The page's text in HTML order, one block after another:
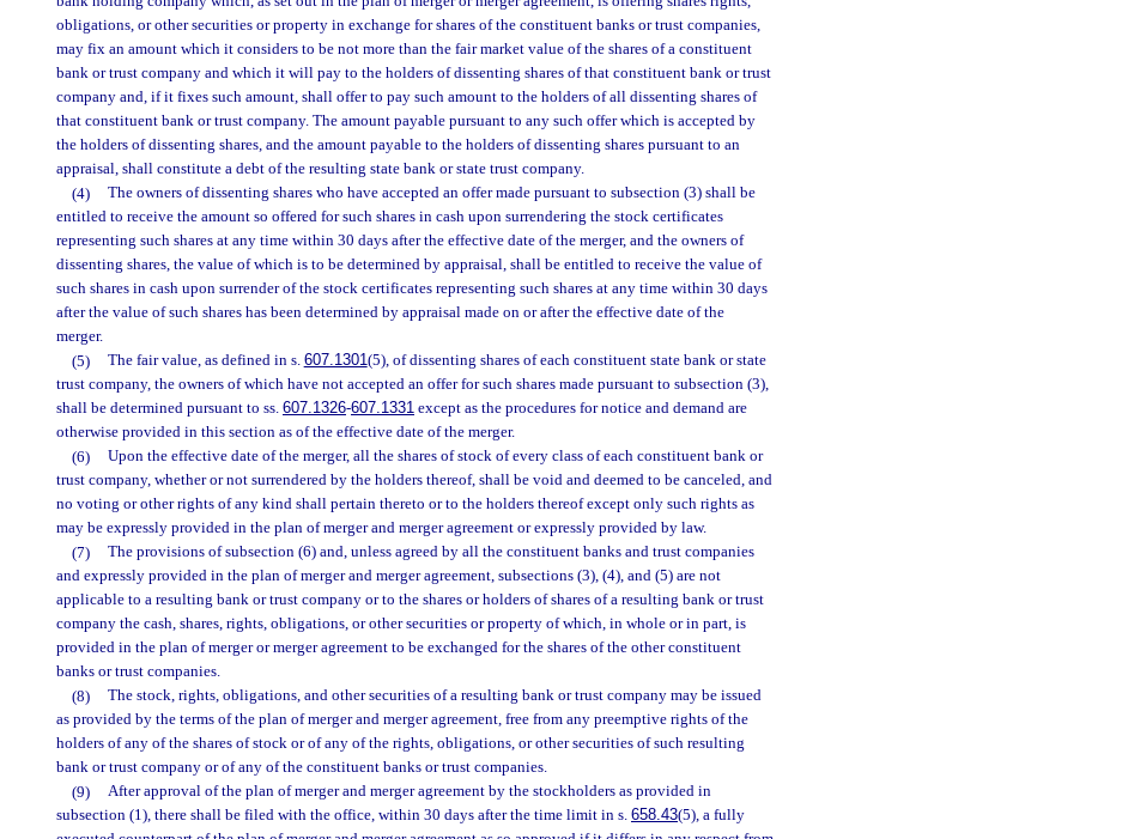
obligations, or other securities or property in exchange for shares of the constituent banks or trust companies,
may fix an amount which it considers to be not more than the fair market value of the shares of a constituent
bank or trust company and which it will pay to the holders of dissenting shares of that constituent bank or trust
company and, if it fixes such amount, shall offer to pay such amount to the holders of all dissenting shares of
that constituent bank or trust company. The amount payable pursuant to any such offer which is accepted by
the holders of dissenting shares, and the amount payable to the holders of dissenting shares pursuant to an
appraisal, shall constitute a debt of the resulting state bank or state trust company.
(4)
The owners of dissenting shares who have accepted an offer made pursuant to subsection (3) shall be
entitled to receive the amount so offered for such shares in cash upon surrendering the stock certificates
representing such shares at any time within 30 days after the effective date of the merger, and the owners of
dissenting shares, the value of which is to be determined by appraisal, shall be entitled to receive the value of
such shares in cash upon surrender of the stock certificates representing such shares at any time within 30 days
after the value of such shares has been determined by appraisal made on or after the effective date of the
merger.
(5)
The fair value, as defined in s. 607.1301(5), of dissenting shares of each constituent state bank or state
trust company, the owners of which have not accepted an offer for such shares made pursuant to subsection (3),
shall be determined pursuant to ss. 607.1326-607.1331 except as the procedures for notice and demand are
otherwise provided in this section as of the effective date of the merger.
(6)
Upon the effective date of the merger, all the shares of stock of every class of each constituent bank or
trust company, whether or not surrendered by the holders thereof, shall be void and deemed to be canceled, and
no voting or other rights of any kind shall pertain thereto or to the holders thereof except only such rights as
may be expressly provided in the plan of merger and merger agreement or expressly provided by law.
(7)
The provisions of subsection (6) and, unless agreed by all the constituent banks and trust companies
and expressly provided in the plan of merger and merger agreement, subsections (3), (4), and (5) are not
applicable to a resulting bank or trust company or to the shares or holders of shares of a resulting bank or trust
company the cash, shares, rights, obligations, or other securities or property of which, in whole or in part, is
provided in the plan of merger or merger agreement to be exchanged for the shares of the other constituent
banks or trust companies.
(8)
The stock, rights, obligations, and other securities of a resulting bank or trust company may be issued
as provided by the terms of the plan of merger and merger agreement, free from any preemptive rights of the
holders of any of the shares of stock or of any of the rights, obligations, or other securities of such resulting
bank or trust company or of any of the constituent banks or trust companies.
(9)
After approval of the plan of merger and merger agreement by the stockholders as provided in
subsection (1), there shall be filed with the office, within 30 days after the time limit in s. 658.43(5), a fully